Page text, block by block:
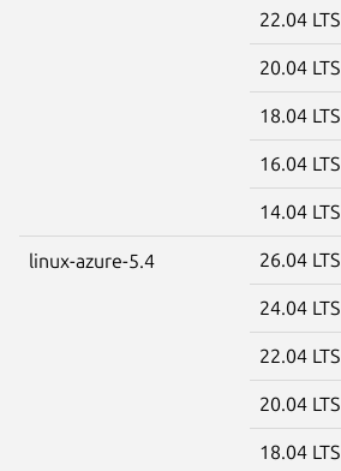
22.04 LTS
20.04 LTS
18.04 LTS
16.04 LTS
14.04 LTS
linux-azure-5.4 26.04 LTS
24.04 LTS
22.04 LTS
20.04 LTS
18.04 LTS